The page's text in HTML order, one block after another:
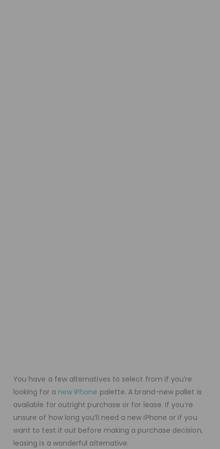
You have a few alternatives to select from if you’re
looking for a new iPhone palette. A brand-new pallet is
available for outright purchase or for lease. If you’re
unsure of how long you’ll need a new iPhone or if you
want to test it out before making a purchase decision,
leasing is a wonderful alternative.